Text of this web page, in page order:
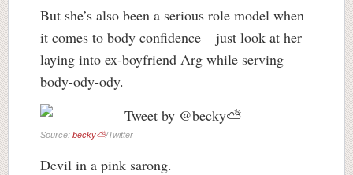
But she’s also been a serious role model when
it comes to body confidence – just look at her
laying into ex-boyfriend Arg while serving
body-ody-ody.
Source: becky⛅️/Twitter
Devil in a pink sarong.